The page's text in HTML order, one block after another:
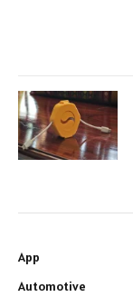
App
Automotive